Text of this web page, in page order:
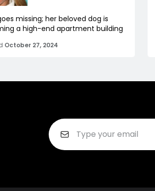
missing; her beloved dog is
a high-end apartment building
October 27, 2024